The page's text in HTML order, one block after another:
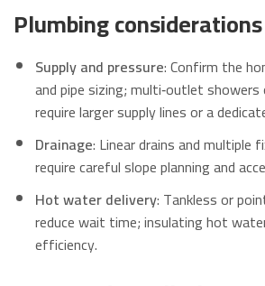
Plumbing considerations
Supply and pressure: Confirm the
and pipe sizing; multi‑outlet
require larger supply lines or a
Drainage: Linear drains and multiple
require careful slope planning and
Hot water delivery: Tankless or
reduce wait time; insulating hot
efficiency.